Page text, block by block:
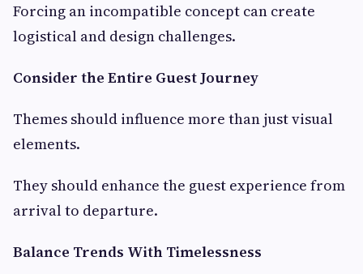
Forcing an incompatible concept can create
logistical and design challenges.
Consider the Entire Guest Journey
Themes should influence more than just visual
elements.
They should enhance the guest experience from
arrival to departure.
Balance Trends With Timelessness